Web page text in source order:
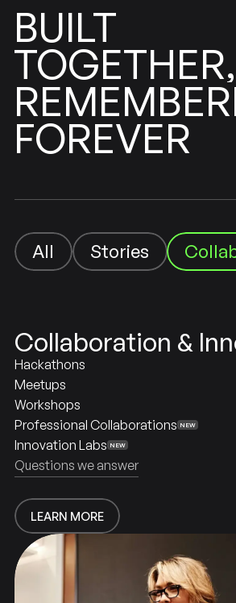
Built
BUILT
TOGETHER,
FOREVER
All Stories
Collaboration &
Hackathons
Meetups
Workshops
Professional Collaborations NEW
Innovation Labs NEW
Questions we answer
LEARN MORE
LEARN MORE